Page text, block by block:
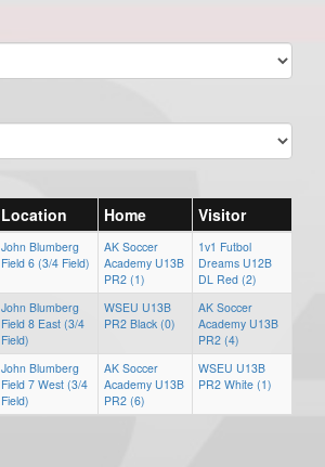
Location Home Visitor
John Blumberg
Field 6 (3/4 Field)
AK Soccer
Academy U13B
PR2 (1)
1v1 Futbol
Dreams U12B
DL Red (2)
John Blumberg
Field 8 East (3/4
Field)
WSEU U13B
PR2 Black (0)
AK Soccer
Academy U13B
PR2 (4)
John Blumberg
Field 7 West (3/4
Field)
AK Soccer
Academy U13B
PR2 (6)
WSEU U13B
PR2 White (1)